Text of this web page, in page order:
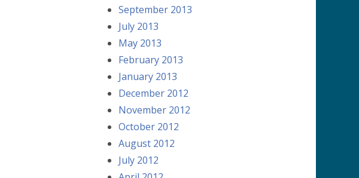
September 2013
July 2013
May 2013
February 2013
January 2013
December 2012
November 2012
October 2012
August 2012
July 2012